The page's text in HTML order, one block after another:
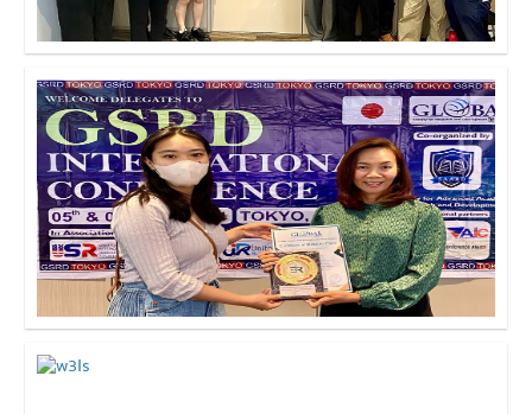
Click to Enlarge